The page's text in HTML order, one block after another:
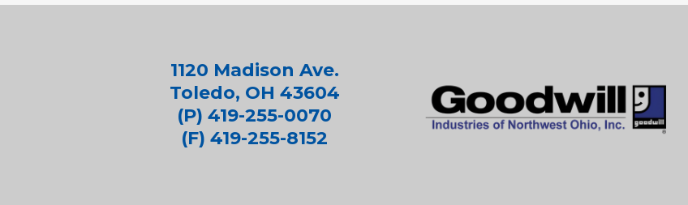
1120 Madison Ave.
Toledo, OH 43604
(P) 419-255-0070
(F) 419-255-8152